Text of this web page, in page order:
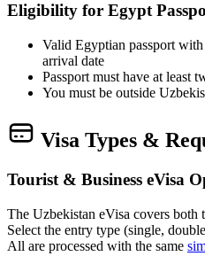
Eligibility for Egypt
Valid Egyptian passport
arrival date
Passport must have at least
You must be outside
Visa Types &
Tourist & Business eVisa
The Uzbekistan eVisa covers both
Select the entry type (single,
All are processed with the same